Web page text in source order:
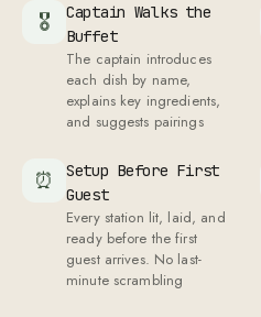
🎖
Captain Walks the
Buffet
The captain introduces
each dish by name,
explains key ingredients,
and suggests pairings
⏰
Setup Before First
Guest
Every station lit, laid, and
ready before the first
guest arrives. No last-
minute scrambling